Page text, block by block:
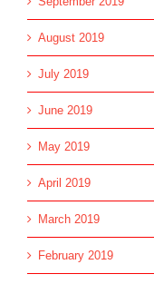
August 2019
July 2019
June 2019
May 2019
April 2019
March 2019
February 2019